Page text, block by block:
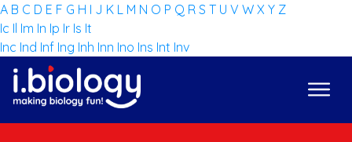
A B C D E F G H I J K L M N O P Q R S T U V W X Y Z
Ic Il Im In Ip Ir Is It
Inc Ind Inf Ing Inh Inn Ino Ins Int Inv